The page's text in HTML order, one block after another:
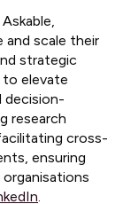
scale their
strategic
to elevate
decision-
research
cross-
ensuring
.